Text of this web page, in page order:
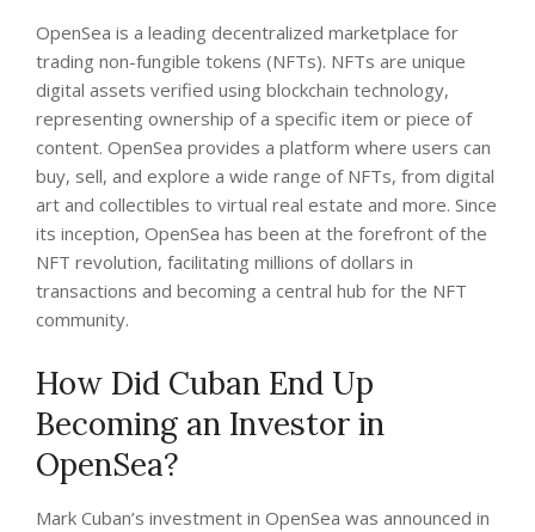
OpenSea is a leading decentralized marketplace for
trading non-fungible tokens (NFTs). NFTs are unique
digital assets verified using blockchain technology,
representing ownership of a specific item or piece of
content. OpenSea provides a platform where users can
buy, sell, and explore a wide range of NFTs, from digital
art and collectibles to virtual real estate and more. Since
its inception, OpenSea has been at the forefront of the
NFT revolution, facilitating millions of dollars in
transactions and becoming a central hub for the NFT
community.
How Did Cuban End Up
Becoming an Investor in
OpenSea?
Mark Cuban’s investment in OpenSea was announced in